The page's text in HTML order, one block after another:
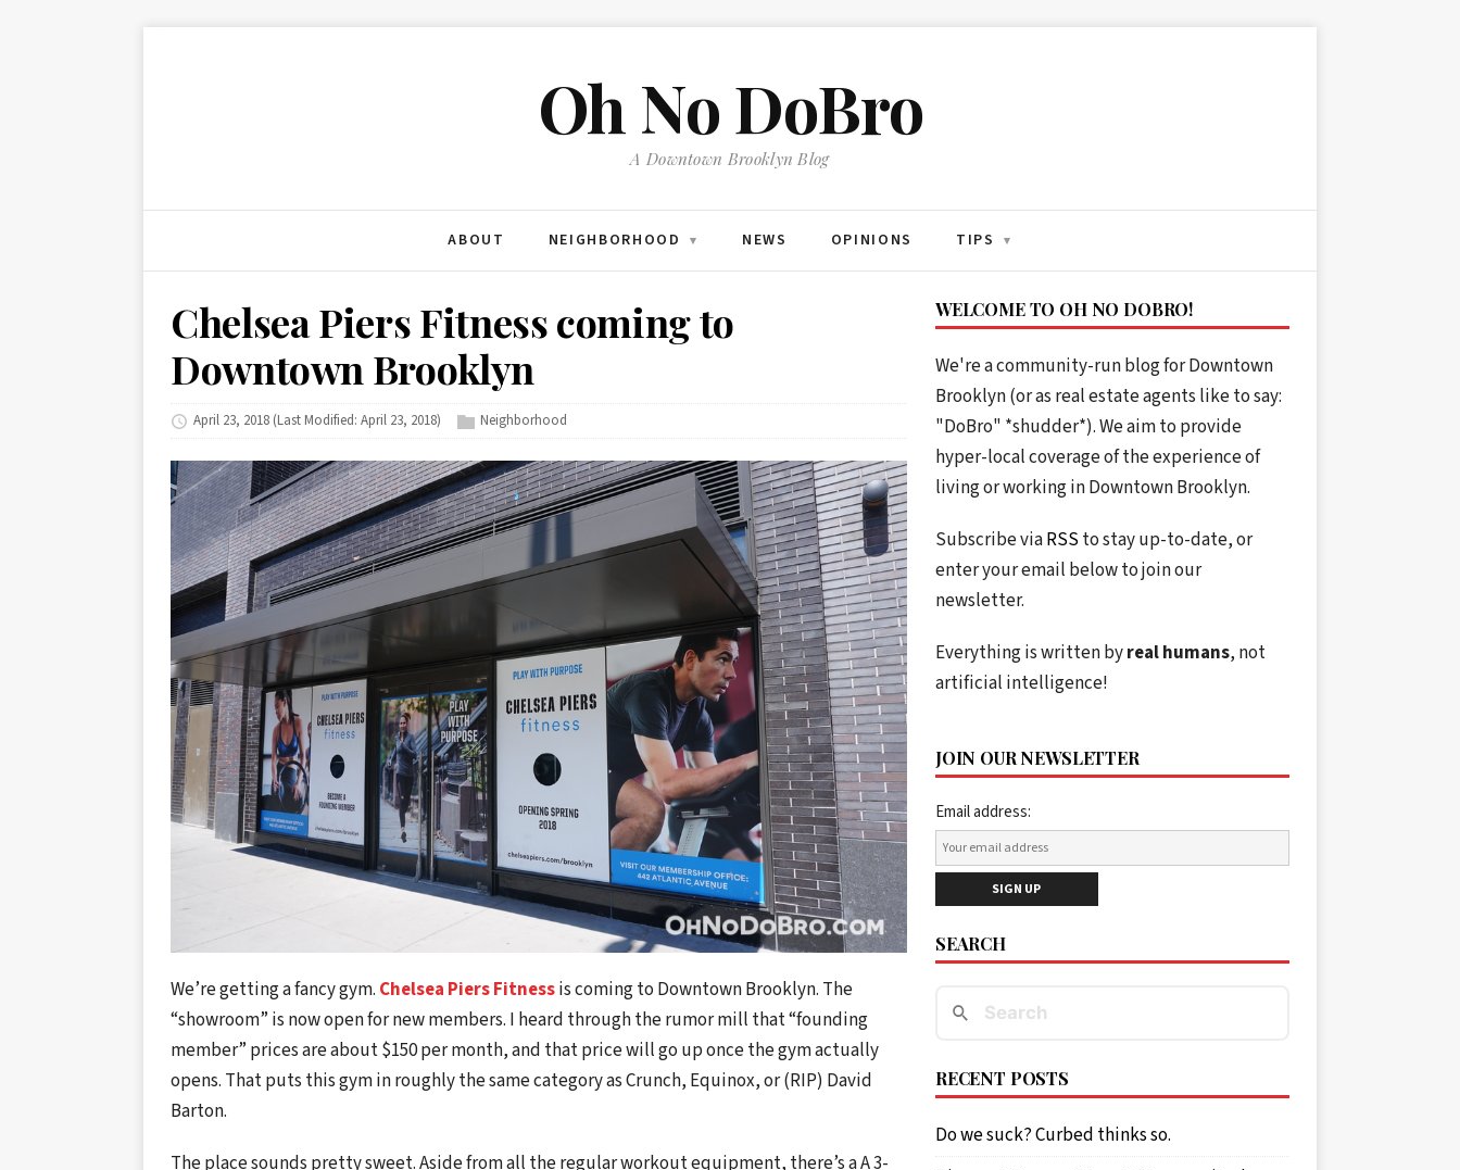
Oh No DoBro
A Downtown Brooklyn Blog
ABOUT NEIGHBORHOOD ▾ NEWS OPINIONS TIPS ▾
Chelsea Piers Fitness coming to
Downtown Brooklyn
April 23, 2018 (Last Modified: April 23, 2018) Neighborhood
We’re getting a fancy gym. Chelsea Piers Fitnessis coming to Downtown Brooklyn. The
“showroom” is now open for new members. I heard through the rumor mill that “founding
member” prices are about $150 per month, and that price will go up once the gym actually
opens. That puts this gym in roughly the same category as Crunch, Equinox, or (RIP) David
Barton.
The place sounds pretty sweet. Aside from all the regular workout equipment, there’s a A 3-
WELCOME TO OH NO DOBRO!
We're a community-run blog for Downtown
Brooklyn (or as real estate agents like to say:
"DoBro" *shudder*). We aim to provide
hyper-local coverage of the experience of
living or working in Downtown Brooklyn.
Subscribe viaRSS to stay up-to-date, or
enter your email below to join our
newsletter.
Everything is written byreal humans, not
artificial intelligence!
JOIN OUR NEWSLETTER
Email address:
SEARCH
RECENT POSTS
Do we suck? Curbed thinks so.